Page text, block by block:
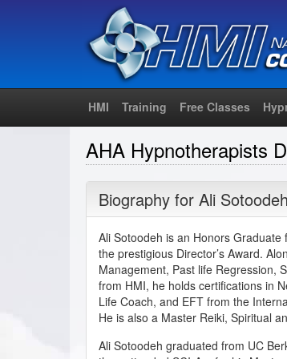
HMI Training Free Classes
AHA Hypnotherapists
Biography for Ali Sotoodeh
Ali Sotoodeh is an Honors
the prestigious Director’s Award.
Management, Past life Regression,
from HMI, he holds certifications in
Life Coach, and EFT from the
He is also a Master Reiki, Spiritual
Ali Sotoodeh graduated from UC